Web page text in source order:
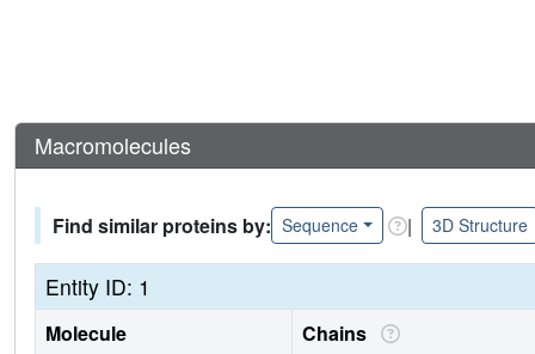
Macromolecules
Find similar proteins by: Sequence | 3D Structure
Entity ID: 1
Molecule Chains